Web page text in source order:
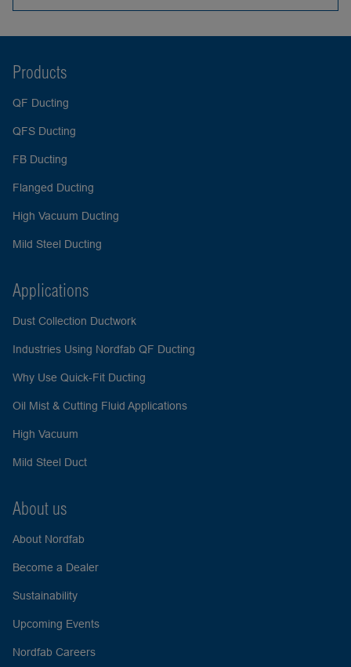
Products
QF Ducting
QFS Ducting
FB Ducting
Flanged Ducting
High Vacuum Ducting
Mild Steel Ducting
Applications
Dust Collection Ductwork
Industries Using Nordfab QF Ducting
Why Use Quick-Fit Ducting
Oil Mist & Cutting Fluid Applications
High Vacuum
Mild Steel Duct
About us
About Nordfab
Become a Dealer
Sustainability
Upcoming Events
Nordfab Careers